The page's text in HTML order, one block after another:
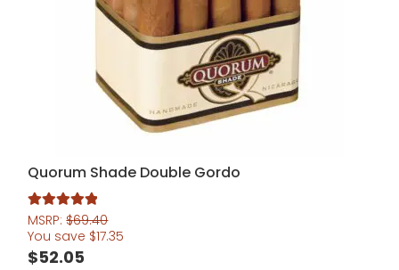
Quorum Shade Double Gordo
Rated5.00
out of 5
MSRP:$69.40
You save $17.35
$52.05